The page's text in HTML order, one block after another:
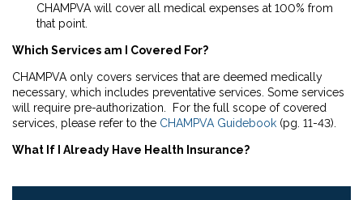
CHAMPVA will cover all medical expenses at 100% from
that point.
Which Services am I Covered For?
CHAMPVA only covers services that are deemed medically
necessary, which includes preventative services. Some services
will require pre-authorization. For the full scope of covered
services, please refer to the CHAMPVA Guidebook (pg. 11-43).
What If I Already Have Health Insurance?